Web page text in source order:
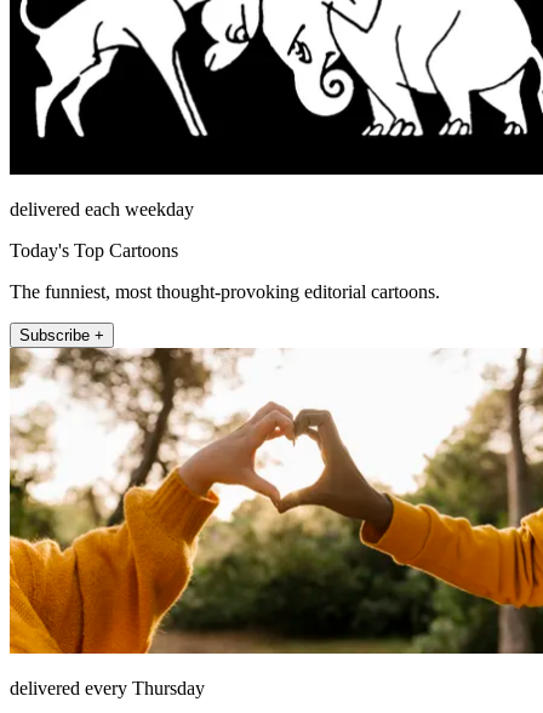
delivered each weekday
Today's Top Cartoons
The funniest, most thought-provoking editorial cartoons.
Subscribe +
delivered every Thursday